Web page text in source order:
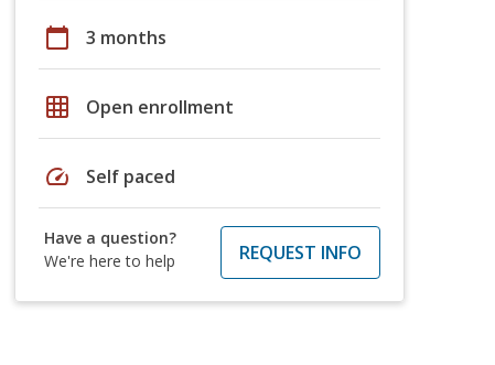
calendar_today 3 months
grid_on Open enrollment
speed Self paced
Have a question?
We're here to help
REQUEST INFO